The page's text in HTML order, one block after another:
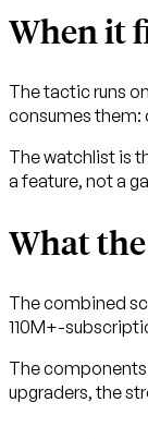
When it
The tactic runs
consumes them:
The watchlist is
a feature, not a
What
The combined
110M+-
The components
upgraders, the